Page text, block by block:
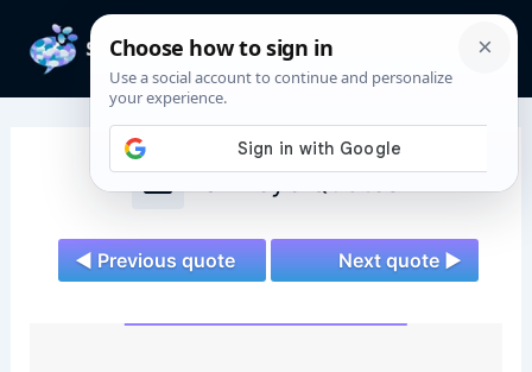
content
Hawkeye Quotes
◄ Previous quote Next quote ►